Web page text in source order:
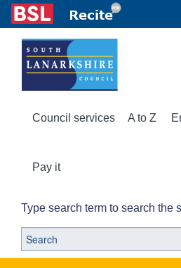
Council services A to Z
Pay it
Type search term to search the